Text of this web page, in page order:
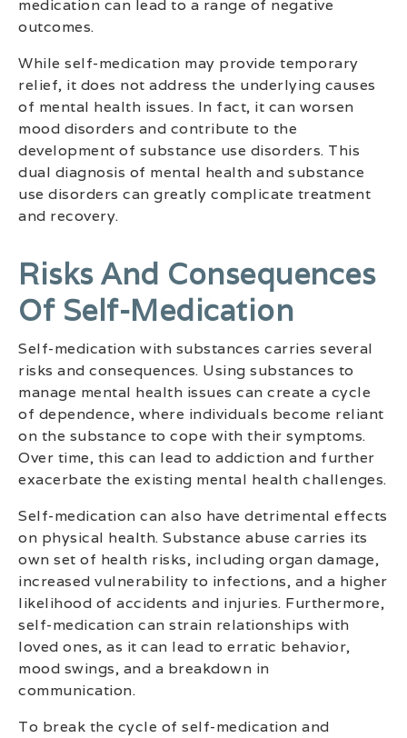
medication can lead to a range of negative
outcomes.
While self-medication may provide temporary
relief, it does not address the underlying causes
of mental health issues. In fact, it can worsen
mood disorders and contribute to the
development of substance use disorders. This
dual diagnosis of mental health and substance
use disorders can greatly complicate treatment
and recovery.
Risks And Consequences
Of Self-Medication
Self-medication with substances carries several
risks and consequences. Using substances to
manage mental health issues can create a cycle
of dependence, where individuals become reliant
on the substance to cope with their symptoms.
Over time, this can lead to addiction and further
exacerbate the existing mental health challenges.
Self-medication can also have detrimental effects
on physical health. Substance abuse carries its
own set of health risks, including organ damage,
increased vulnerability to infections, and a higher
likelihood of accidents and injuries. Furthermore,
self-medication can strain relationships with
loved ones, as it can lead to erratic behavior,
mood swings, and a breakdown in
communication.
To break the cycle of self-medication and